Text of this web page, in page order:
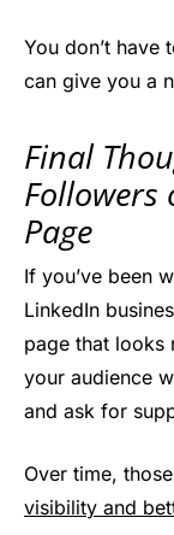
You don’t have
can give you a
Final
Followers
Page
If you’ve been
LinkedIn
page that looks
your audience
and ask for
Over time,
visibility and